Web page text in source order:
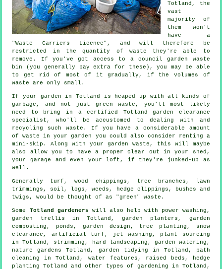
Totland, the
vast
majority of
them won't
have a
"Waste Carriers Licence", and will therefore be
restricted in the quantity of waste they're able to
remove. If you've got access to a council garden waste
bin (you generally pay extra for these), you may be able
to get rid of most of it gradually, if the volumes of
waste are only small.
If your garden in Totland is heaped up with all kinds of
garbage, and not just green waste, you'll most likely
need to bring in a certified Totland garden clearance
specialist, who'll be accustomed to dealing with and
recycling such waste. If you have a considerable amount
of waste in your garden you could also consider renting a
mini-skip. Along with your garden waste, this will maybe
also allow you to have a proper clear out in your shed,
your garage and even your loft, if they're junked-up as
well.
Generally turf, wood chippings, tree branches, lawn
trimmings, soil, logs, weeds, hedge clippings, bushes and
twigs, would be thought of as "green" waste.
Some Totland gardeners will also help with power washing,
garden trellis in Totland, garden planters, garden
composting, ponds, garden design, tree planting, snow
clearance, artificial turf, jet washing, plant sourcing
in Totland, strimming, hard landscaping, garden watering,
nature gardens Totland, garden tidying in Totland, path
cleaning in Totland, water features , raised beds, hedge
planting Totland and other types of gardening in Totland,